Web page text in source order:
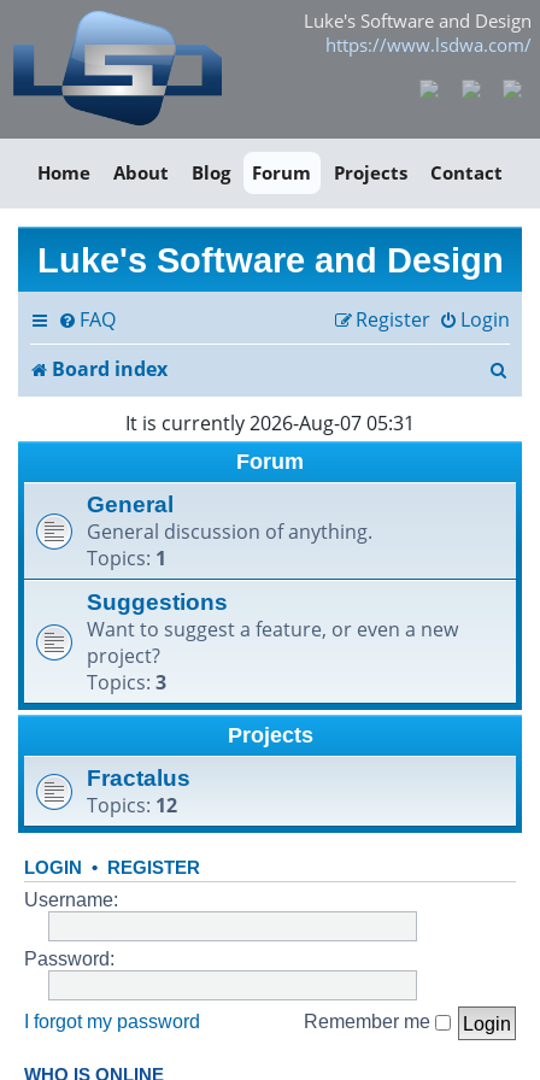
Luke's Software and Design
https://www.lsdwa.com/
Home About Blog Forum Projects Contact
Luke's Software and Design
FAQ Login
Register
Board index
a
h
It is currently 2026-Aug-07 05:31
Forum
General
General discussion of anything.
Topics: 1
Suggestions
Want to suggest a feature, or even a new
project?
Topics: 3
Projects
Fractalus
Topics: 12
LOGIN • REGISTER
Username:
Password:
I forgot my password Remember me
WHO IS ONLINE